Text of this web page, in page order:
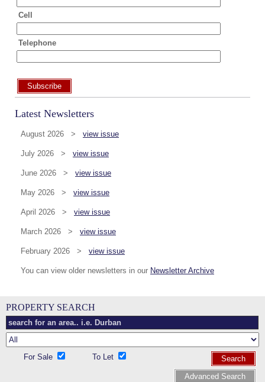
Cell
Telephone
Subscribe
Latest Newsletters
August 2026 > view issue
July 2026 > view issue
June 2026 > view issue
May 2026 > view issue
April 2026 > view issue
March 2026 > view issue
February 2026 > view issue
You can view older newsletters in our Newsletter Archive
PROPERTY SEARCH
For Sale To Let
Search
Advanced Search